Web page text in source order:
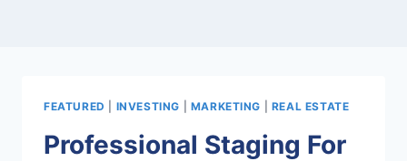
FEATURED INVESTING MARKETING REAL ESTATE
Professional Staging For